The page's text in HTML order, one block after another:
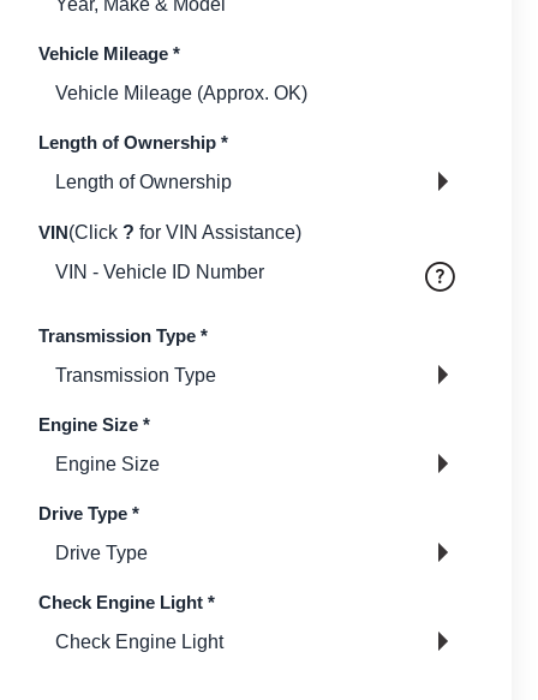
Vehicle Mileage *
Length of Ownership *
VIN(Click ? for VIN Assistance)
Transmission Type *
Engine Size *
Drive Type *
Check Engine Light *